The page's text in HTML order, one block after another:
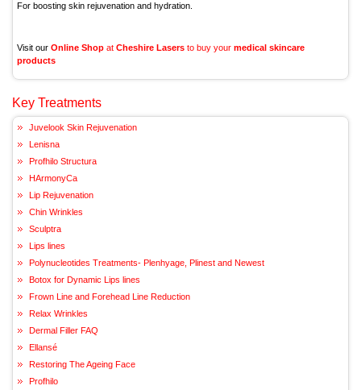
For boosting skin rejuvenation and hydration.
Visit our Online Shop at Cheshire Lasers to buy your medical skincare
products
Key Treatments
Juvelook Skin Rejuvenation
Lenisna
Profhilo Structura
HArmonyCa
Lip Rejuvenation
Chin Wrinkles
Sculptra
Lips lines
Polynucleotides Treatments- Plenhyage, Plinest and Newest
Botox for Dynamic Lips lines
Frown Line and Forehead Line Reduction
Relax Wrinkles
Dermal Filler FAQ
Ellansé
Restoring The Ageing Face
Profhilo